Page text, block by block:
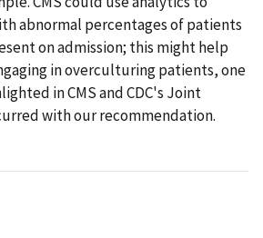
abnormal percentages of patients
on admission; this might help
in overculturing patients, one
in CMS and CDC's Joint
with our recommendation.